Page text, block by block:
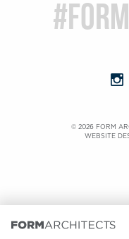
© 2026 FORM
WEBSITE